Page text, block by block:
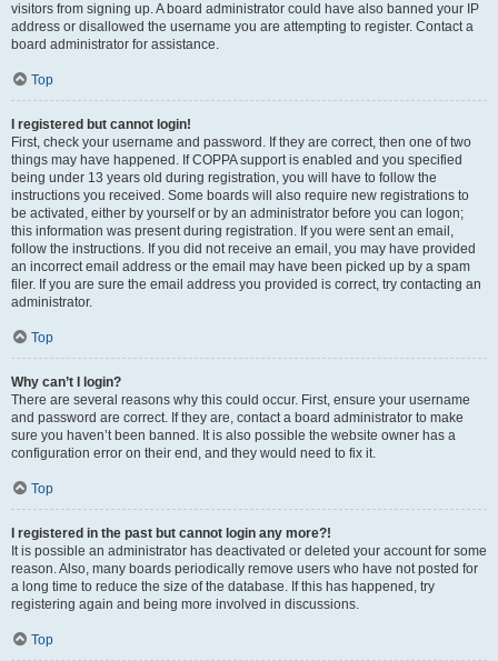
visitors from signing up. A board administrator could have also banned your IP
address or disallowed the username you are attempting to register. Contact a
board administrator for assistance.
Top
I registered but cannot login!
First, check your username and password. If they are correct, then one of two
things may have happened. If COPPA support is enabled and you specified
being under 13 years old during registration, you will have to follow the
instructions you received. Some boards will also require new registrations to
be activated, either by yourself or by an administrator before you can logon;
this information was present during registration. If you were sent an email,
follow the instructions. If you did not receive an email, you may have provided
an incorrect email address or the email may have been picked up by a spam
filer. If you are sure the email address you provided is correct, try contacting an
administrator.
Top
Why can’t I login?
There are several reasons why this could occur. First, ensure your username
and password are correct. If they are, contact a board administrator to make
sure you haven’t been banned. It is also possible the website owner has a
configuration error on their end, and they would need to fix it.
Top
I registered in the past but cannot login any more?!
It is possible an administrator has deactivated or deleted your account for some
reason. Also, many boards periodically remove users who have not posted for
a long time to reduce the size of the database. If this has happened, try
registering again and being more involved in discussions.
Top